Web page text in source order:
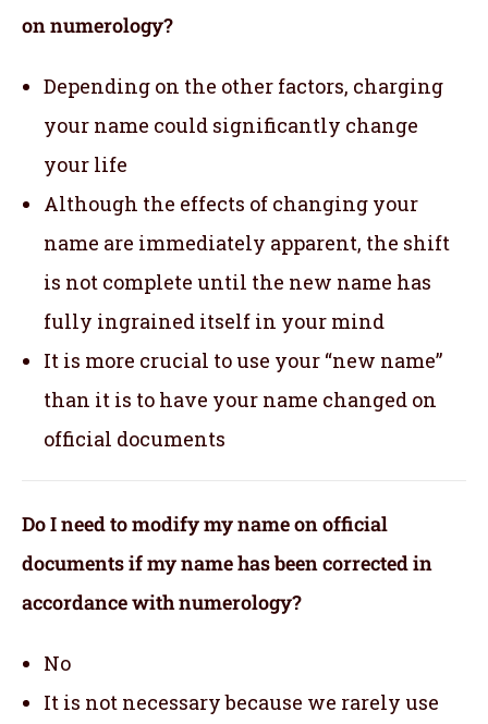
on numerology?
Depending on the other factors, charging
your name could significantly change
your life
Although the effects of changing your
name are immediately apparent, the shift
is not complete until the new name has
fully ingrained itself in your mind
It is more crucial to use your “new name”
than it is to have your name changed on
official documents
Do I need to modify my name on official
documents if my name has been corrected in
accordance with numerology?
No
It is not necessary because we rarely use